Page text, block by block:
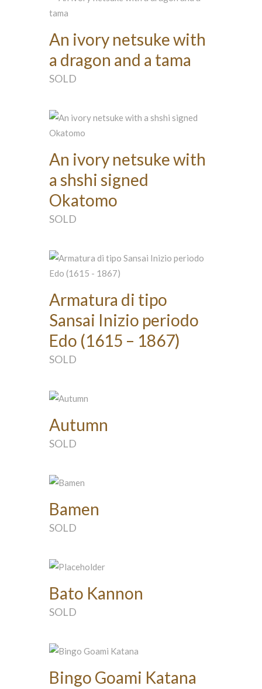
An ivory netsuke with
a dragon and a tama
SOLD
An ivory netsuke with
a shshi signed
Okatomo
SOLD
Armatura di tipo
Sansai Inizio periodo
Edo (1615 – 1867)
SOLD
Autumn
SOLD
Bamen
SOLD
Bato Kannon
SOLD
Bingo Goami Katana